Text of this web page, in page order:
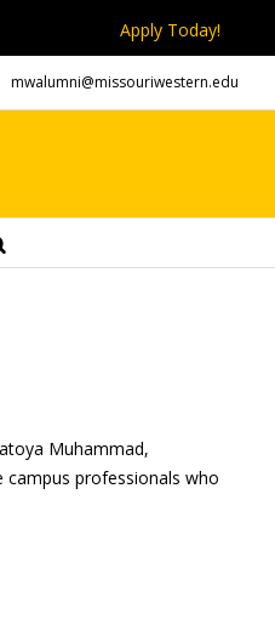
Apply Today!
mwalumni@missouriwestern.edu
Muhammad,
campus professionals who